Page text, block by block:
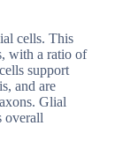
cells. This
with a ratio of
support
and are
Glial
overall